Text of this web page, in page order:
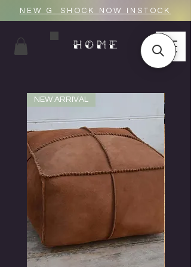
NEW G_SHOCK NOW INSTOCK
HOME
NEW ARRIVAL